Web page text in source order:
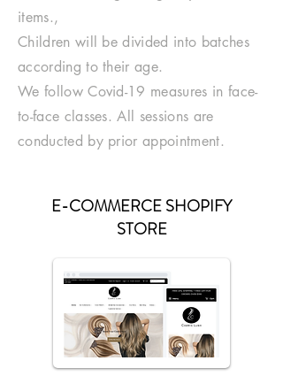
items.,
Children will be divided into batches
according to their age.
We follow Covid-19 measures in face-
to-face classes. All sessions are
conducted by prior appointment.
E-COMMERCE SHOPIFY
STORE